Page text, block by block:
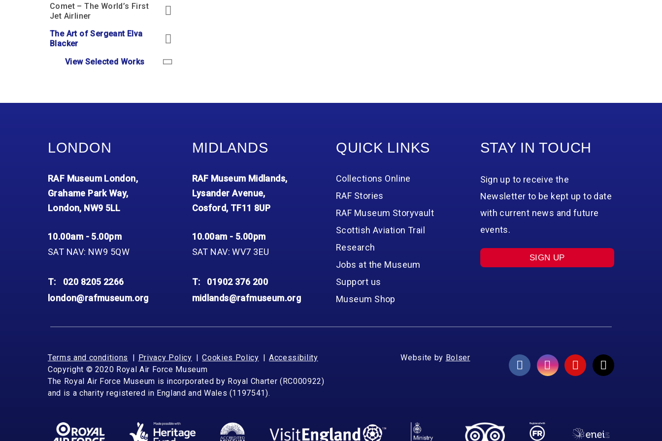
Comet – The World’s First
Jet Airliner
The Art of Sergeant Elva
Blacker
View Selected Works
LONDON
RAF Museum London,
Grahame Park Way,
London, NW9 5LL
10.00am - 5.00pm
SAT NAV: NW9 5QW
T:
020 8205 2266
london@rafmuseum.org
MIDLANDS
RAF Museum Midlands,
Lysander Avenue,
Cosford, TF11 8UP
10.00am - 5.00pm
SAT NAV: WV7 3EU
T:
01902 376 200
midlands@rafmuseum.org
QUICK LINKS
Collections Online
RAF Stories
RAF Museum Storyvault
Scottish Aviation Trail
Research
Jobs at the Museum
Support us
Museum Shop
STAY IN TOUCH
Sign up to receive the
Newsletter to be kept up to date
with current news and future
events.
SIGN UP
Terms and conditions Privacy Policy Cookies Policy
Accessibility
Copyright © 2020 Royal Air Force Museum
The Royal Air Force Museum is incorporated by Royal Charter (RC000922)
and is a charity registered in England and Wales (1197541).
Website by Bolser